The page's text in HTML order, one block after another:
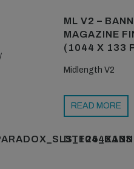
ML V2 –
MAGAZINE
(1044 X 133
Midlength V2
READ MORE